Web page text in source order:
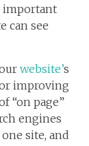
important
can see
website’s
improving
“on page”
engines
site, and